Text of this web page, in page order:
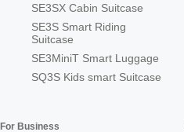
SE3SX Cabin Suitcase
SE3S Smart Riding
Suitcase
SE3MiniT Smart Luggage
SQ3S Kids smart Suitcase
For Business